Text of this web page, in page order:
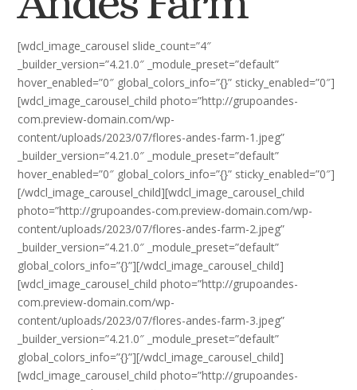
[wdcl_image_carousel slide_count=”4″
_builder_version=”4.21.0″ _module_preset=”default”
hover_enabled=”0″ global_colors_info=”{}” sticky_enabled=”0″]
[wdcl_image_carousel_child photo=”http://grupoandes-
com.preview-domain.com/wp-
content/uploads/2023/07/flores-andes-farm-1.jpeg”
_builder_version=”4.21.0″ _module_preset=”default”
hover_enabled=”0″ global_colors_info=”{}” sticky_enabled=”0″]
[/wdcl_image_carousel_child][wdcl_image_carousel_child
photo=”http://grupoandes-com.preview-domain.com/wp-
content/uploads/2023/07/flores-andes-farm-2.jpeg”
_builder_version=”4.21.0″ _module_preset=”default”
global_colors_info=”{}”][/wdcl_image_carousel_child]
[wdcl_image_carousel_child photo=”http://grupoandes-
com.preview-domain.com/wp-
content/uploads/2023/07/flores-andes-farm-3.jpeg”
_builder_version=”4.21.0″ _module_preset=”default”
global_colors_info=”{}”][/wdcl_image_carousel_child]
[wdcl_image_carousel_child photo=”http://grupoandes-